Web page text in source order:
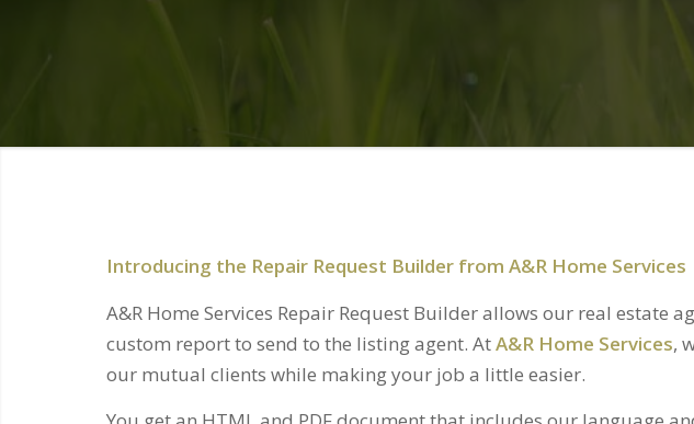
Introducing the Repair Request Builder from A&R Home Services
A&R Home Services Repair Request Builder allows our real
custom report to send to the listing agent. AtA&R Home Services,
our mutual clients while making your job a little easier.